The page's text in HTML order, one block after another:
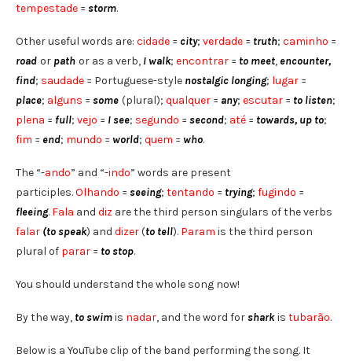
tempestade = storm.
Other useful words are: cidade = city; verdade = truth; caminho =
road or path or as a verb, I walk; encontrar = to meet, encounter,
find; saudade = Portuguese-style nostalgic longing; lugar =
place; alguns = some (plural); qualquer = any; escutar = to listen;
plena = full; vejo = I see; segundo = second; até = towards, up to;
fim = end; mundo = world; quem = who.
The “-ando” and “-indo” words are present
participles.Olhando = seeing; tentando = trying; fugindo =
fleeing. Fala and diz are the third person singulars of the verbs
falar (to speak) and dizer(to tell). Param is the third person
plural of parar = to stop.
You should understand the whole song now!
By the way, to swimis nadar, and the word forshark is tubarão.
Below is a YouTube clip of the band performing the song. It